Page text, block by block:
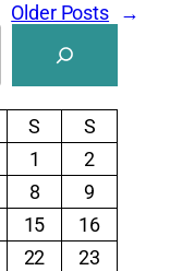
Older Posts
→
S
S
1
2
8
9
15
16
22
23